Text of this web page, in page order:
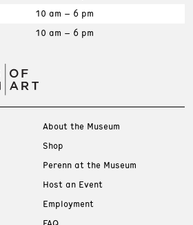
10 am – 6 pm
10 am – 6 pm
About the Museum
Shop
Perenn at the Museum
Host an Event
Employment
FAQ